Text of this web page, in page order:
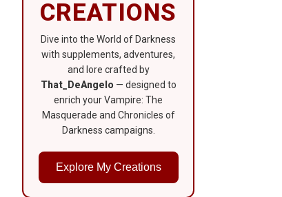
CREATIONS
Dive into the World of Darkness
with supplements, adventures,
and lore crafted by
That_DeAngelo — designed to
enrich your Vampire: The
Masquerade and Chronicles of
Darkness campaigns.
Explore My Creations